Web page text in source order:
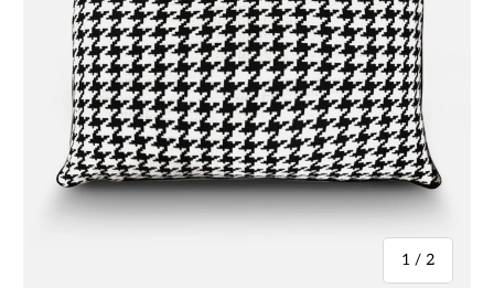
1 / of
2